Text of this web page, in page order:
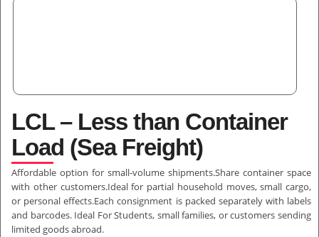
LCL – Less than Container
Load (Sea Freight)
Affordable option for small-volume shipments.Share container space
with other customers.Ideal for partial household moves, small cargo,
or personal effects.Each consignment is packed separately with labels
and barcodes. Ideal For Students, small families, or customers sending
limited goods abroad.